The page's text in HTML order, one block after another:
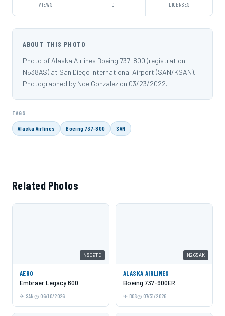
VIEWS ID LICENSES
ABOUT THIS PHOTO
Photo of Alaska Airlines Boeing 737-800 (registration
N538AS) at San Diego International Airport (SAN/KSAN).
Photographed by Noe Gonzalez on 03/23/2022.
TAGS
Alaska Airlines Boeing 737-800 SAN
Related Photos
N809TD
AERO
Embraer Legacy 600
SAN 06/10/2026
N265AK
ALASKA AIRLINES
Boeing 737-900ER
BOS 07/31/2026